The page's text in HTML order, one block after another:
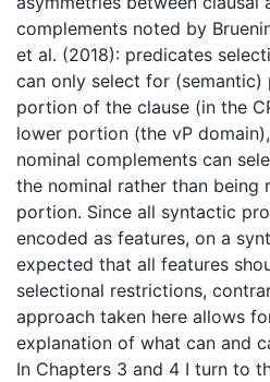
complements noted by
et al. (2018): predicates
can only select for
portion of the clause (in the
lower portion (the vP
nominal complements can
the nominal rather than
portion. Since all syntactic
encoded as features, on a
expected that all features
selectional restrictions,
approach taken here allows
explanation of what can and
In Chapters 3 and 4 I turn to